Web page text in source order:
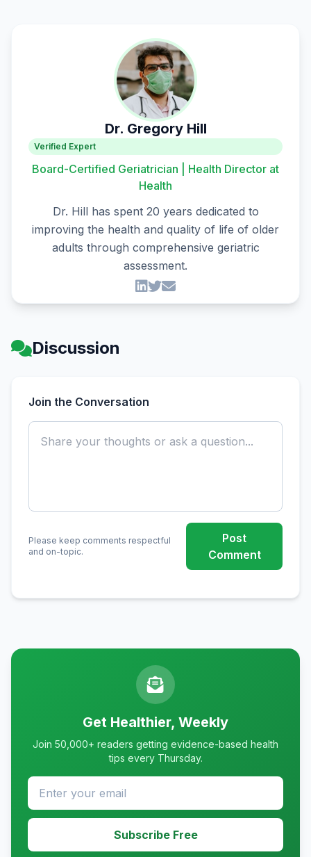
Dr. Gregory Hill
Verified Expert
Board-Certified Geriatrician | Health Director at
Health
Dr. Hill has spent 20 years dedicated to
improving the health and quality of life of older
adults through comprehensive geriatric
assessment.
Discussion
Join the Conversation
Please keep comments respectful
and on-topic.
Post
Comment
Get Healthier, Weekly
Join 50,000+ readers getting evidence-based health
tips every Thursday.
Subscribe Free